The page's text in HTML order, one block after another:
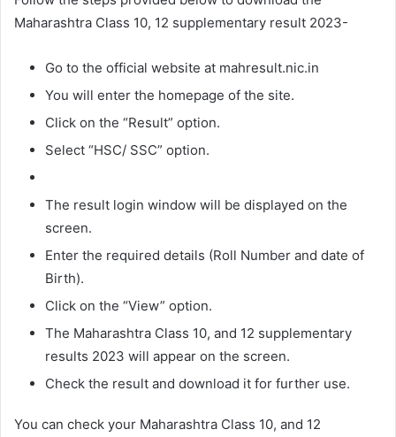
Maharashtra Class 10, 12 supplementary result 2023-
Go to the official website at mahresult.nic.in
You will enter the homepage of the site.
Click on the “Result” option.
Select “HSC/ SSC” option.
The result login window will be displayed on the
screen.
Enter the required details (Roll Number and date of
Birth).
Click on the “View” option.
The Maharashtra Class 10, and 12 supplementary
results 2023 will appear on the screen.
Check the result and download it for further use.
You can check your Maharashtra Class 10, and 12